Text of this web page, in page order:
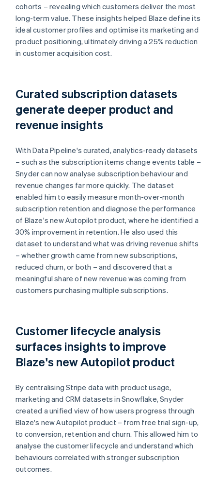
cohorts – revealing which customers deliver the most
long-term value. These insights helped Blaze define its
ideal customer profiles and optimise its marketing and
product positioning, ultimately driving a 25% reduction
in customer acquisition cost.
Curated subscription datasets
generate deeper product and
revenue insights
With Data Pipeline's curated, analytics-ready datasets
– such as the subscription items change events table –
Snyder can now analyse subscription behaviour and
revenue changes far more quickly. The dataset
enabled him to easily measure month-over-month
subscription retention and diagnose the performance
of Blaze's new Autopilot product, where he identified a
30% improvement in retention. He also used this
dataset to understand what was driving revenue shifts
– whether growth came from new subscriptions,
reduced churn, or both – and discovered that a
meaningful share of new revenue was coming from
customers purchasing multiple subscriptions.
Customer lifecycle analysis
surfaces insights to improve
Blaze's new Autopilot product
By centralising Stripe data with product usage,
marketing and CRM datasets in Snowflake, Snyder
created a unified view of how users progress through
Blaze's new Autopilot product – from free trial sign-up,
to conversion, retention and churn. This allowed him to
analyse the customer lifecycle and understand which
behaviours correlated with stronger subscription
outcomes.